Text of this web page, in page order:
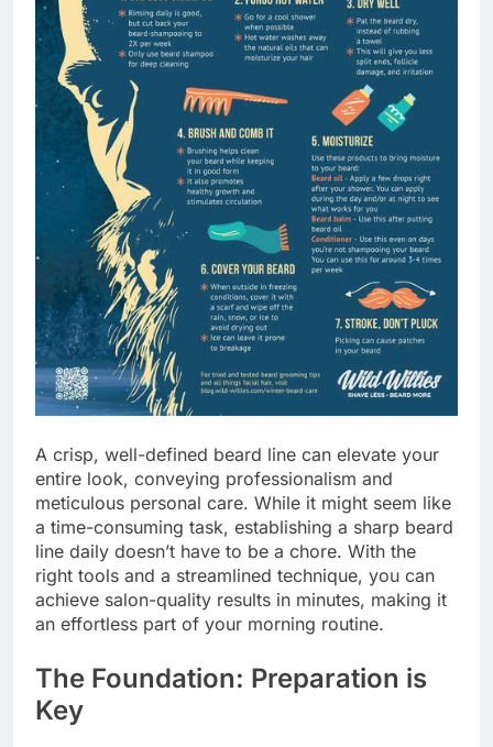
A crisp, well-defined beard line can elevate your
entire look, conveying professionalism and
meticulous personal care. While it might seem like
a time-consuming task, establishing a sharp beard
line daily doesn’t have to be a chore. With the
right tools and a streamlined technique, you can
achieve salon-quality results in minutes, making it
an effortless part of your morning routine.
The Foundation: Preparation is
Key